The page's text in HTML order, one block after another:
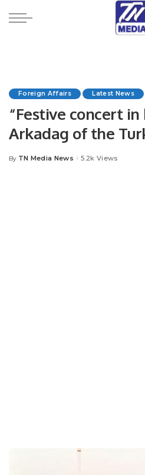
Foreign Affairs Latest News
“Festive concert
Arkadag of the
Posted
By TN Media News 5.2k Views